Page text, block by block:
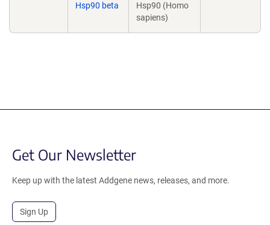
Hsp90 beta
Hsp90 (Homo
sapiens)
Get Our Newsletter
Keep up with the latest Addgene news, releases, and more.
Sign Up